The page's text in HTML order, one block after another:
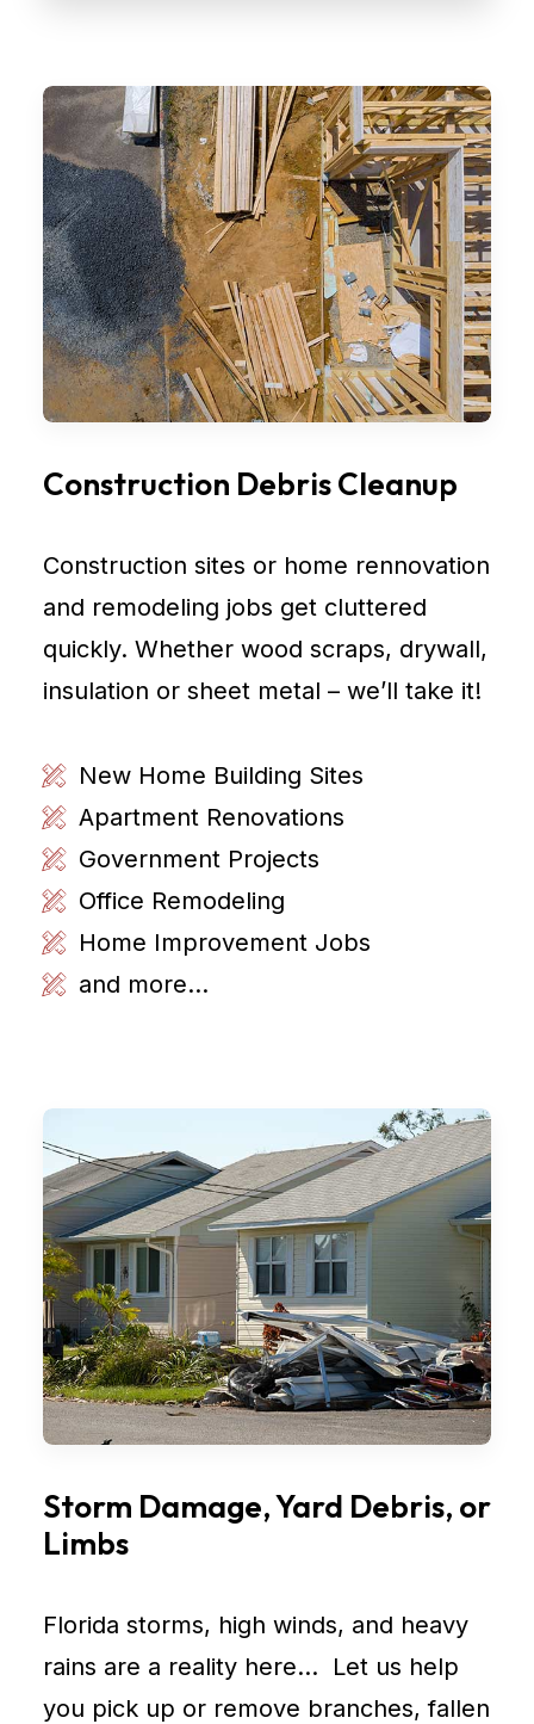
Construction Debris Cleanup
Construction sites or home rennovation
and remodeling jobs get cluttered
quickly. Whether wood scraps, drywall,
insulation or sheet metal – we’ll take it!
New Home Building Sites
Apartment Renovations
Government Projects
Office Remodeling
Home Improvement Jobs
and more...
Storm Damage, Yard Debris, or
Limbs
Florida storms, high winds, and heavy
rains are a reality here… Let us help
you pick up or remove branches, fallen